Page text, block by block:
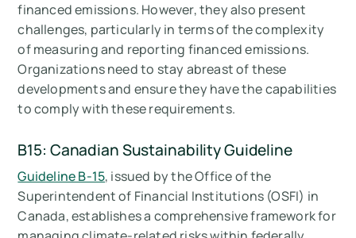
financed emissions. However, they also present
challenges, particularly in terms of the complexity
of measuring and reporting financed emissions.
Organizations need to stay abreast of these
developments and ensure they have the capabilities
to comply with these requirements.
B15: Canadian Sustainability Guideline
Guideline B-15, issued by the Office of the
Superintendent of Financial Institutions (OSFI) in
Canada, establishes a comprehensive framework for